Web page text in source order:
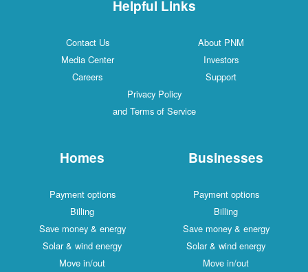
Helpful Links
Contact Us
About PNM
Media Center
Investors
Careers
Support
Privacy Policy
and Terms of Service
Homes
Payment options
Billing
Save money & energy
Solar & wind energy
Move in/out
Businesses
Payment options
Billing
Save money & energy
Solar & wind energy
Move in/out